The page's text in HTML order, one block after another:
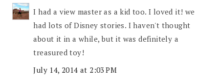
I had a view master as a kid too. I loved it! we
had lots of Disney stories. I haven't thought
about it in a while, but it was definitely a
treasured toy!
July 14, 2014 at 2:03 PM